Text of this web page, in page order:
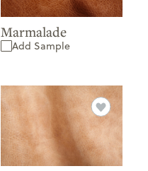
Marmalade
Add Sample